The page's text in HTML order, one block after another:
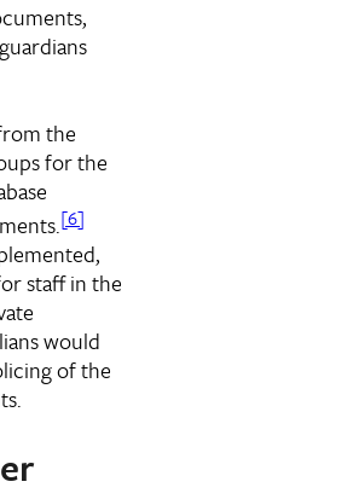
the
for the
[6]
staff in the
would
of the